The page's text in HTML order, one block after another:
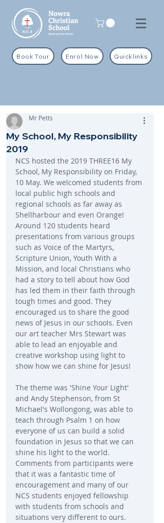
Book Tour Enrol Now Quicklinks
My School, My Responsibility
2019
Mr Petts
NCS hosted the 2019 THREE16 My
School, My Responsibility on Friday,
10 May. We welcomed students from
local public high schools and
regional schools as far away as
Shellharbour and even Orange!
Around 120 students heard
presentations from various groups
such as Voice of the Martyrs,
Scripture Union, Youth With a
Mission, and local Christians who
had a story to tell about how God
has led them in their faith through
tough times and good. They
encouraged us to share the good
news of Jesus in our schools. Even
our art teacher Mrs Stewart was
able to lead an enjoyable and
creative workshop using light to
show how we can shine for Jesus!
The theme was 'Shine Your Light'
and Andy Stephenson, from St
Michael's Wollongong, was able to
teach through Psalm 1 on how
everyone of us can build a solid
foundation in Jesus so that we can
shine his light to the world.
Comments from participants were
that it was a fantastic time of
encouragement and many of our
NCS students enjoyed fellowship
with students from schools and
situations very different to ours.